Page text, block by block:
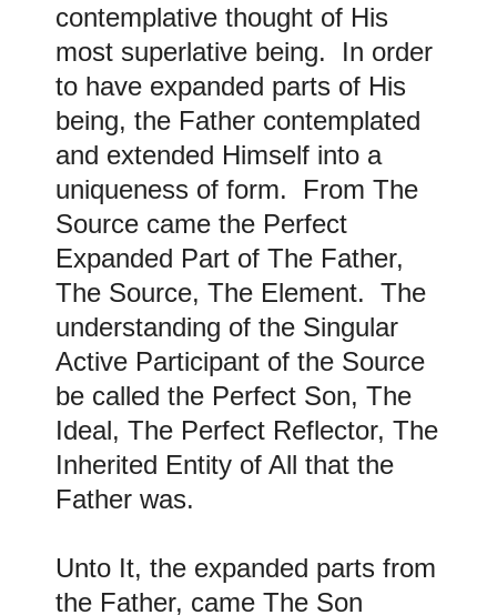
contemplative thought of His
most superlative being. In order
to have expanded parts of His
being, the Father contemplated
and extended Himself into a
uniqueness of form. From The
Source came the Perfect
Expanded Part of The Father,
The Source, The Element. The
understanding of the Singular
Active Participant of the Source
be called the Perfect Son, The
Ideal, The Perfect Reflector, The
Inherited Entity of All that the
Father was.
Unto It, the expanded parts from
the Father, came The Son